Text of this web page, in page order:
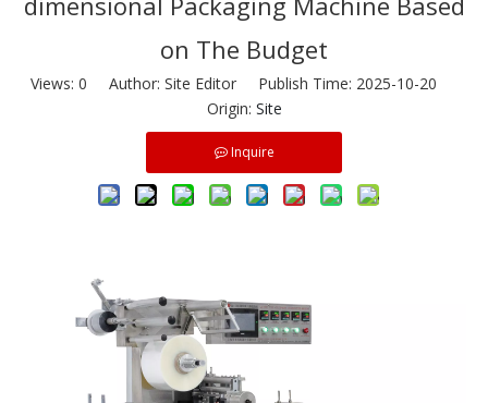
on The Budget
Views: 0 Author: Site Editor Publish Time: 2025-10-20
Origin: Site
Inquire